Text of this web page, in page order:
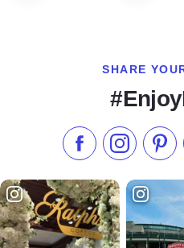
SHARE
Like us onFollow us